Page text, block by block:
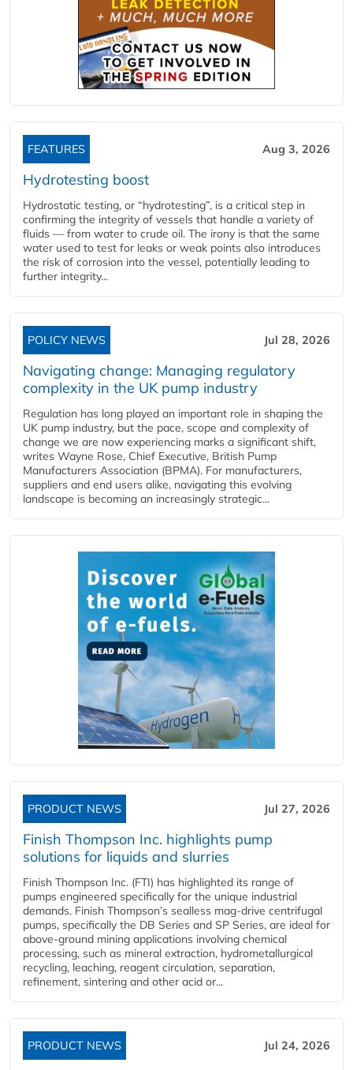
FEATURES Aug 3, 2026
Hydrotesting boost
Hydrostatic testing, or “hydrotesting”, is a critical step in
confirming the integrity of vessels that handle a variety of
fluids — from water to crude oil. The irony is that the same
water used to test for leaks or weak points also introduces
the risk of corrosion into the vessel, potentially leading to
further integrity...
POLICY NEWS Jul 28, 2026
Navigating change: Managing regulatory
complexity in the UK pump industry
Regulation has long played an important role in shaping the
UK pump industry, but the pace, scope and complexity of
change we are now experiencing marks a significant shift,
writes Wayne Rose, Chief Executive, British Pump
Manufacturers Association (BPMA). For manufacturers,
suppliers and end users alike, navigating this evolving
landscape is becoming an increasingly strategic...
PRODUCT NEWS Jul 27, 2026
Finish Thompson Inc. highlights pump
solutions for liquids and slurries
Finish Thompson Inc. (FTI) has highlighted its range of
pumps engineered specifically for the unique industrial
demands. Finish Thompson’s sealless mag-drive centrifugal
pumps, specifically the DB Series and SP Series, are ideal for
above-ground mining applications involving chemical
processing, such as mineral extraction, hydrometallurgical
recycling, leaching, reagent circulation, separation,
refinement, sintering and other acid or...
PRODUCT NEWS Jul 24, 2026